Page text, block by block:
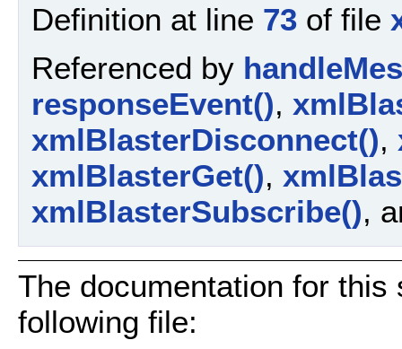
Definition at line 73 of file
Referenced by
responseEvent(),
xmlBlasterDisconnect(),
xmlBlasterGet(),
xmlBlasterSubscribe(),
The documentation for
following file: